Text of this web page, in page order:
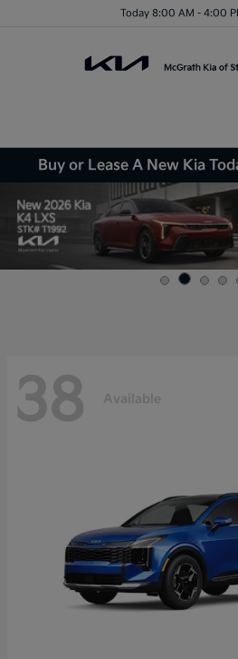
Today 8:00 AM - 4:00
Buy or Lease A New Kia
38 Available